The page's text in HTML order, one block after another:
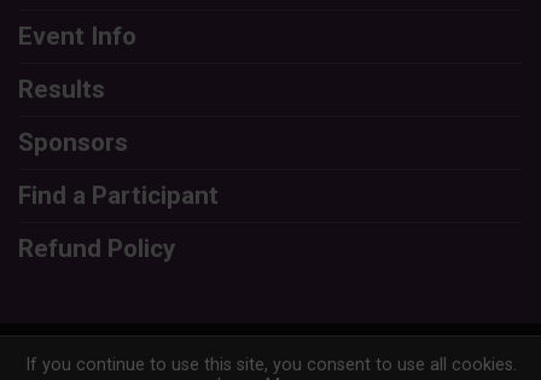
Event Info
Results
Sponsors
Find a Participant
Refund Policy
Powered by RunSignup, © 2026
If you continue to use this site, you consent to use all cookies.